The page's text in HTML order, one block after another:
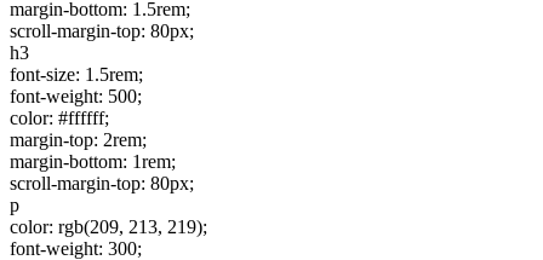
margin-bottom: 1.5rem;
scroll-margin-top: 80px;
h3
font-size: 1.5rem;
font-weight: 500;
color: #ffffff;
margin-top: 2rem;
margin-bottom: 1rem;
scroll-margin-top: 80px;
p
color: rgb(209, 213, 219);
font-weight: 300;